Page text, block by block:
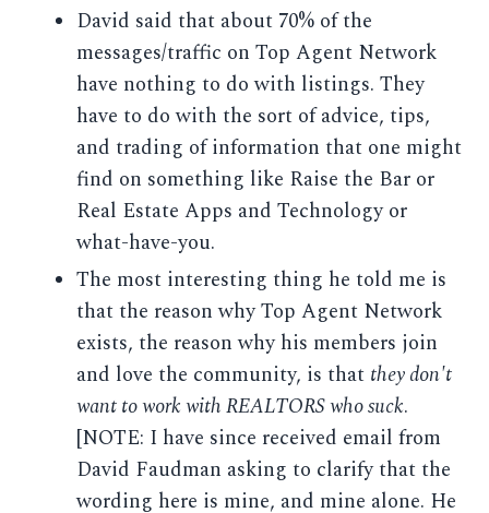
David said that about 70% of the
messages/traffic on Top Agent Network
have nothing to do with listings. They
have to do with the sort of advice, tips,
and trading of information that one might
find on something like Raise the Bar or
Real Estate Apps and Technology or
what-have-you.
The most interesting thing he told me is
that the reason why Top Agent Network
exists, the reason why his members join
and love the community, is that they don't
want to work with REALTORS who suck.
[NOTE: I have since received email from
David Faudman asking to clarify that the
wording here is mine, and mine alone. He